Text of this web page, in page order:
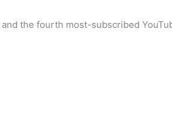
the fourth most-subscribed